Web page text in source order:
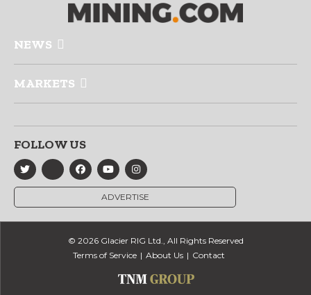
NEWS
MARKETS
FOLLOW US
ADVERTISE
© 2026 Glacier RIG Ltd., All Rights Reserved
Terms of Service
About Us Contact